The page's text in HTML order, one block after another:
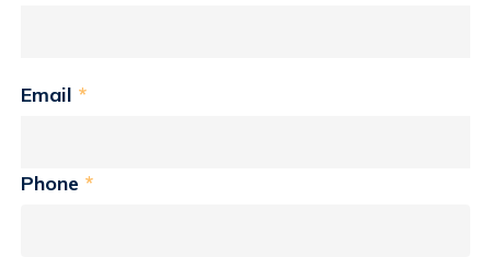
Email *
Phone *